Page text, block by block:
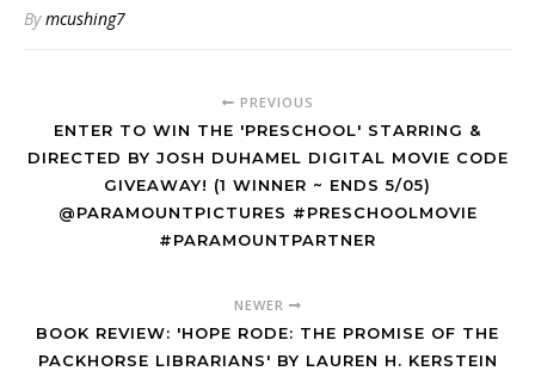
Bymcushing7
PREVIOUS
ENTER TO WIN THE 'PRESCHOOL' STARRING &
DIRECTED BY JOSH DUHAMEL DIGITAL MOVIE CODE
GIVEAWAY! (1 WINNER ~ ENDS 5/05)
@PARAMOUNTPICTURES #PRESCHOOLMOVIE
#PARAMOUNTPARTNER
NEWER
BOOK REVIEW: 'HOPE RODE: THE PROMISE OF THE
PACKHORSE LIBRARIANS' BY LAUREN H. KERSTEIN